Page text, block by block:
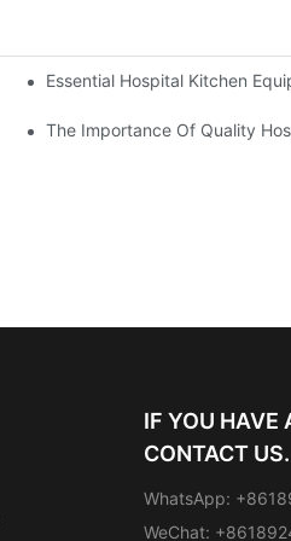
Essential Hospital Kitchen
The Importance Of Quality
IF YOU HAVE
CONTACT US.
WhatsApp:
WeChat: